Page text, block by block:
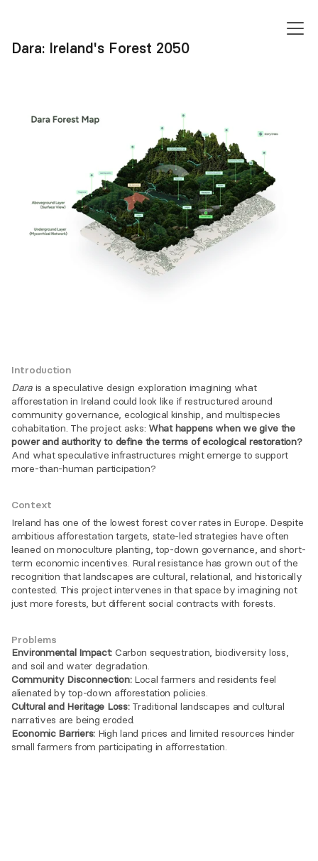
Dara: Ireland's Forest 2050
Introduction
Dara is a speculative design exploration imagining what
afforestation in Ireland could look like if restructured around
community governance, ecological kinship, and multispecies
cohabitation. The project asks: What happens when we give the
power and authority to define the terms of ecological restoration?
And what speculative infrastructures might emerge to support
more-than-human participation?
Context
Ireland has one of the lowest forest cover rates in Europe. Despite
ambitious afforestation targets, state-led strategies have often
leaned on monoculture planting, top-down governance, and short-
term economic incentives. Rural resistance has grown out of the
recognition that landscapes are cultural, relational, and historically
contested. This project intervenes in that space by imagining not
just more forests, but different social contracts with forests.
Problems
Environmental Impact: Carbon sequestration, biodiversity loss,
and soil and water degradation.
Community Disconnection: Local farmers and residents feel
alienated by top-down afforestation policies.
Cultural and Heritage Loss: Traditional landscapes and cultural
narratives are being eroded.
Economic Barriers: High land prices and limited resources hinder
small farmers from participating in afforrestation.